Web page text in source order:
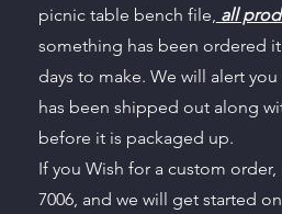
picnic table bench file, all
something has been ordered
days to make. We will alert
has been shipped out along
before it is packaged up.
If you Wish for a custom order,
7006, and we will get started